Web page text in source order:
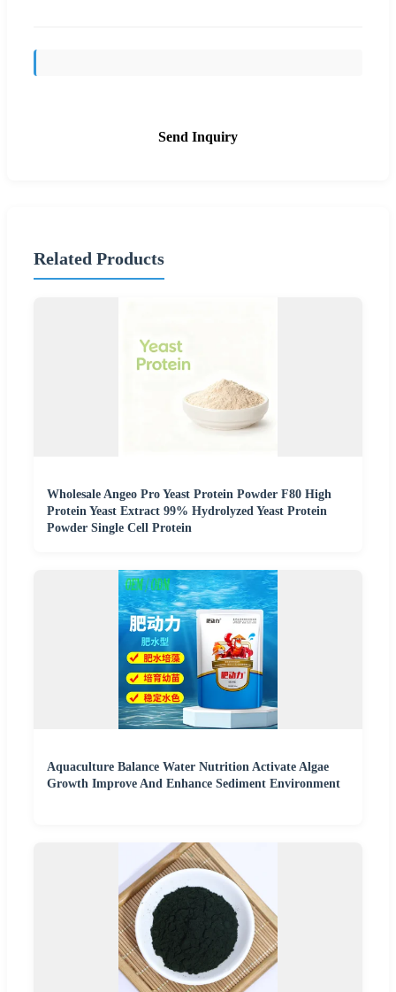
Send Inquiry
Related Products
Wholesale Angeo Pro Yeast Protein Powder F80 High
Protein Yeast Extract 99% Hydrolyzed Yeast Protein
Powder Single Cell Protein
Aquaculture Balance Water Nutrition Activate Algae
Growth Improve And Enhance Sediment Environment